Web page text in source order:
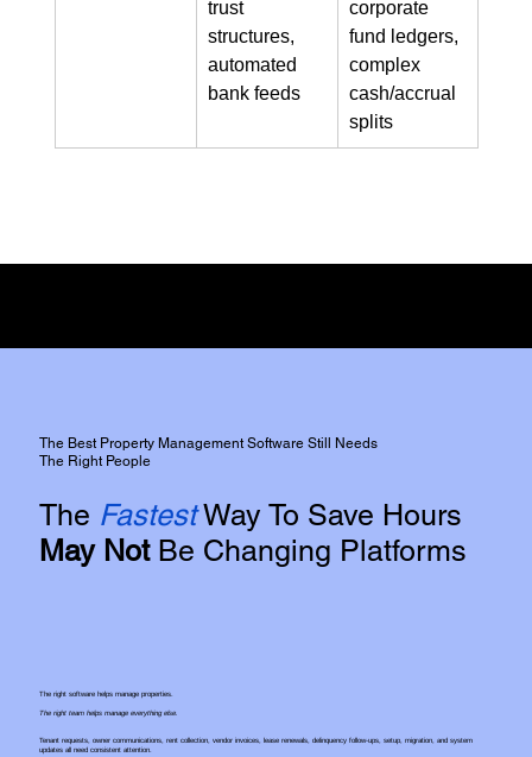
trust
structures,
automated
bank feeds
corporate
fund ledgers,
complex
cash/accrual
splits
The Best Property Management Software Still Needs
The Right People
The FastestWay To Save Hours
May NotBe Changing Platforms
The right software helps manage properties.
The right team helps manage everything else.
Tenant requests, owner communications, rent collection, vendor invoices, lease renewals, delinquency follow-ups, setup, migration, and system
updates all need consistent attention.